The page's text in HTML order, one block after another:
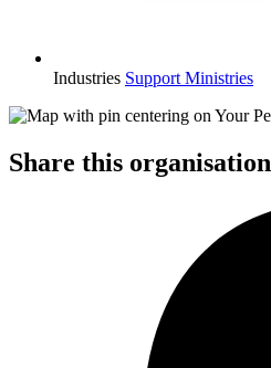
Industries Support Ministries
Share this organisation